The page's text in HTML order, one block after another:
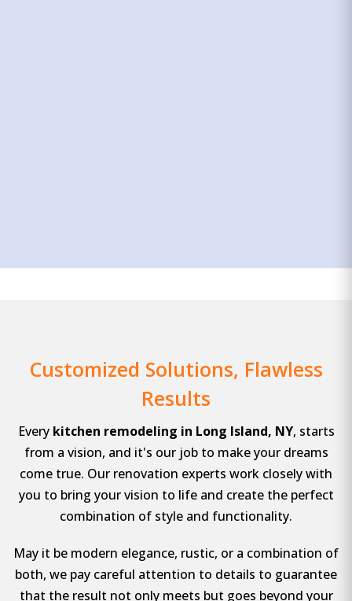
Customized Solutions, Flawless
Results
Every kitchen remodeling in Long Island, NY, starts
from a vision, and it's our job to make your dreams
come true. Our renovation experts work closely with
you to bring your vision to life and create the perfect
combination of style and functionality.
May it be modern elegance, rustic, or a combination of
both, we pay careful attention to details to guarantee
that the result not only meets but goes beyond your